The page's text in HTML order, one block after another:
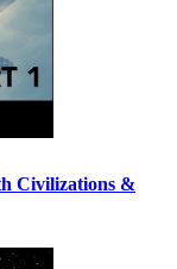
Civilizations &